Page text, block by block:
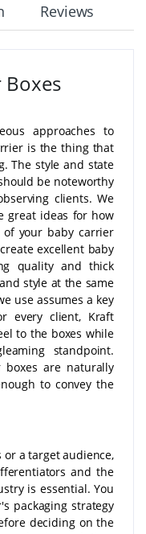
Reviews
Boxes
approaches to
is the thing that
The style and state
be noteworthy
clients. We
great ideas for how
your baby carrier
excellent baby
quality and thick
style at the same
use assumes a key
every client, Kraft
to the boxes while
standpoint.
are naturally
to convey the
a target audience,
and the
is essential. You
packaging strategy
deciding on the